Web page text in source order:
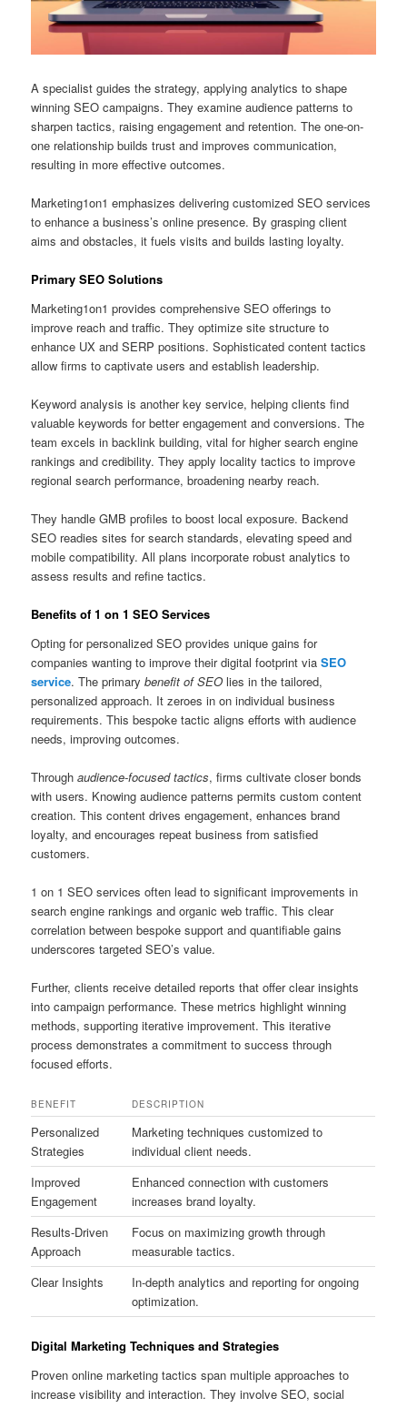
A specialist guides the strategy, applying analytics to shape
winning SEO campaigns. They examine audience patterns to
sharpen tactics, raising engagement and retention. The one-on-
one relationship builds trust and improves communication,
resulting in more effective outcomes.
Marketing1on1 emphasizes delivering customized SEO services
to enhance a business’s online presence. By grasping client
aims and obstacles, it fuels visits and builds lasting loyalty.
Primary SEO Solutions
Marketing1on1 provides comprehensive SEO offerings to
improve reach and traffic. They optimize site structure to
enhance UX and SERP positions. Sophisticated content tactics
allow firms to captivate users and establish leadership.
Keyword analysis is another key service, helping clients find
valuable keywords for better engagement and conversions. The
team excels in backlink building, vital for higher search engine
rankings and credibility. They apply locality tactics to improve
regional search performance, broadening nearby reach.
They handle GMB profiles to boost local exposure. Backend
SEO readies sites for search standards, elevating speed and
mobile compatibility. All plans incorporate robust analytics to
assess results and refine tactics.
Benefits of 1 on 1 SEO Services
Opting for personalized SEO provides unique gains for
companies wanting to improve their digital footprint viaSEO
service. The primarybenefit of SEO lies in the tailored,
personalized approach. It zeroes in on individual business
requirements. This bespoke tactic aligns efforts with audience
needs, improving outcomes.
Throughaudience-focused tactics, firms cultivate closer bonds
with users. Knowing audience patterns permits custom content
creation. This content drives engagement, enhances brand
loyalty, and encourages repeat business from satisfied
customers.
1 on 1 SEO services often lead to significant improvements in
search engine rankings and organic web traffic. This clear
correlation between bespoke support and quantifiable gains
underscores targeted SEO’s value.
Further, clients receive detailed reports that offer clear insights
into campaign performance. These metrics highlight winning
methods, supporting iterative improvement. This iterative
process demonstrates a commitment to success through
focused efforts.
BENEFIT DESCRIPTION
Personalized
Strategies
Marketing techniques customized to
individual client needs.
Improved
Engagement
Enhanced connection with customers
increases brand loyalty.
Results-Driven
Approach
Focus on maximizing growth through
measurable tactics.
Clear Insights
In-depth analytics and reporting for ongoing
optimization.
Digital Marketing Techniques and Strategies
Proven online marketing tactics span multiple approaches to
increase visibility and interaction. They involve SEO, social